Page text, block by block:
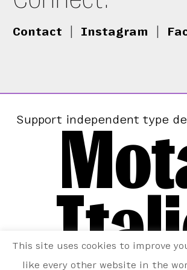
Contact Instagram
Support independent type
This site uses cookies to improve
like every other website in the